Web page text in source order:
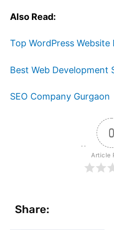
Also Read:
Top WordPress Website
Best Web Development
SEO Company Gurgaon
0
Article
Share: